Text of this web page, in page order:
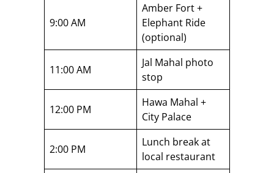
9:00 AM
Amber Fort +
Elephant Ride
(optional)
11:00 AM
Jal Mahal photo
stop
12:00 PM
Hawa Mahal +
City Palace
2:00 PM
Lunch break at
local restaurant